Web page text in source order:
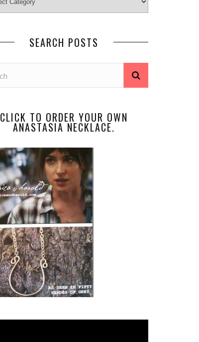
SEARCH POSTS
CLICK TO ORDER YOUR OWN
ANASTASIA NECKLACE.